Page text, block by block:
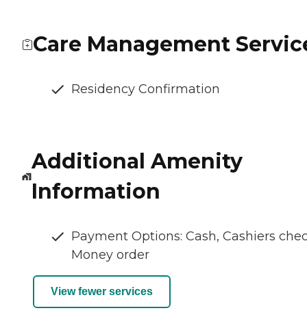
Care Management
Residency Confirmation
Additional Amenity
Information
Payment Options: Cash, Cashiers
Money order
View fewer services